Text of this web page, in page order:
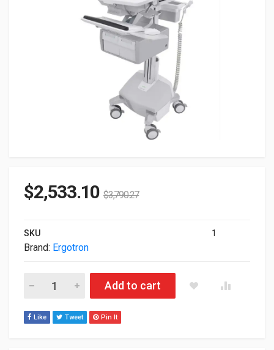
$2,533.10 $3,790.27
SKU 1
Brand: Ergotron
Ergotron Styleview Cart With LCD Pivot (2x1) Tall Drawers
Add to cart
Like Tweet Pin It